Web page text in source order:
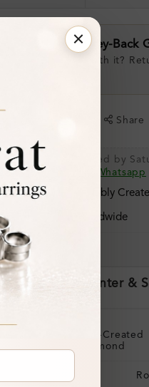
30-Day Money-Back
Not in love with it?
Share
Item will be shipped by
Contact us via
Whatsapp
Ethically & Sustainably
Free Shipping Worldwide
Product Details
Stone Details (Center &
Lab-Created
Diamond